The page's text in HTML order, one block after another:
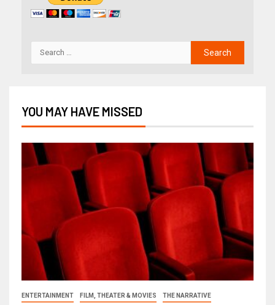
YOU MAY HAVE MISSED
ENTERTAINMENT FILM, THEATER & MOVIES THE NARRATIVE